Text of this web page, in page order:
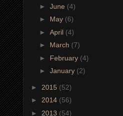
► June (4)
► May (6)
► April (4)
► March (7)
► February (4)
► January (2)
► 2015 (52)
► 2014 (56)
► 2013 (54)